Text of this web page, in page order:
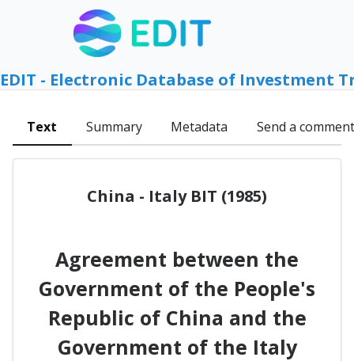
EDIT - Electronic Database of Investment
Text Summary Metadata Send a comment
China - Italy BIT (1985)
Agreement between the
Government of the People's
Republic of China and the
Government of the Italy